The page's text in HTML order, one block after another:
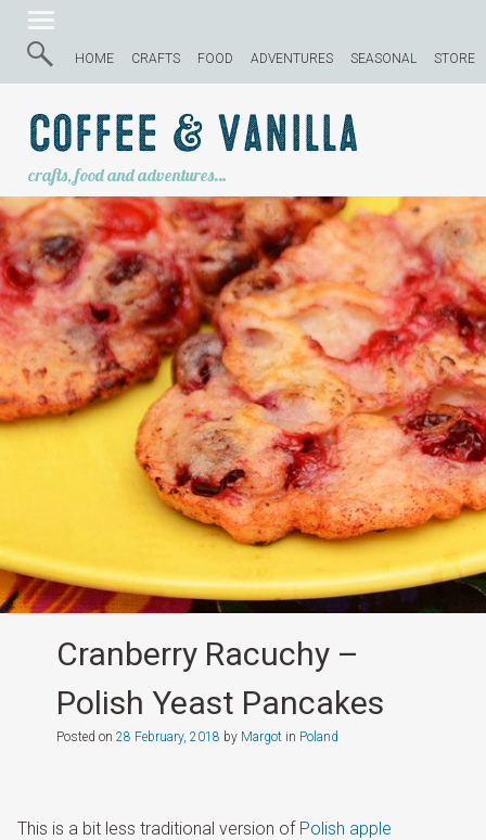
HOME CRAFTS FOOD ADVENTURES SEASONAL STORE
Coffee & Vanilla
crafts, food and adventures…
Cranberry Racuchy –
Polish Yeast Pancakes
Posted on 28 February, 2018 by Margotin Poland
This is a bit less traditional version of Polish apple